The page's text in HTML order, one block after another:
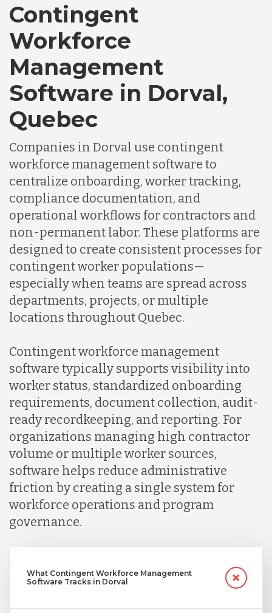
Canada
Chile
Germany
Lithuania
Malaysia
Mexico
Nicaragua
Peru
Serbia
Singapore
Taiwan
Vietnam
Contingent
Workforce
Management
Software in Dorval,
Quebec
Companies in Dorval use contingent
workforce management software to
centralize onboarding, worker tracking,
compliance documentation, and
operational workflows for contractors and
non-permanent labor. These platforms are
designed to create consistent processes for
contingent worker populations—
especially when teams are spread across
departments, projects, or multiple
locations throughout Quebec.
Contingent workforce management
software typically supports visibility into
worker status, standardized onboarding
requirements, document collection, audit-
ready recordkeeping, and reporting. For
organizations managing high contractor
volume or multiple worker sources,
software helps reduce administrative
friction by creating a single system for
workforce operations and program
governance.
What Contingent Workforce Management
Software Tracks in Dorval